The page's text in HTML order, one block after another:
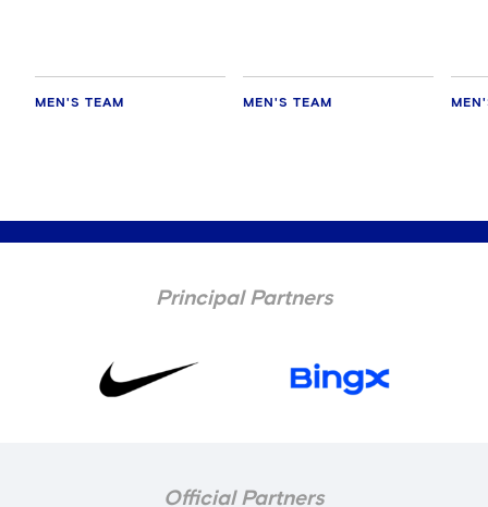
MEN'S TEAM MEN'S TEAM
Principal Partners
Official Partners